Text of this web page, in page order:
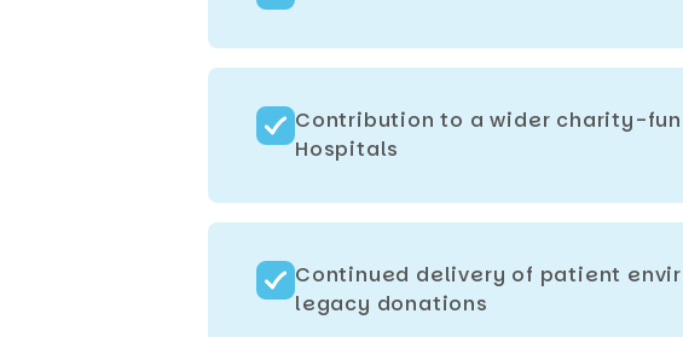
Contribution to a wider charity-
Hospitals
Continued delivery of patient
legacy donations